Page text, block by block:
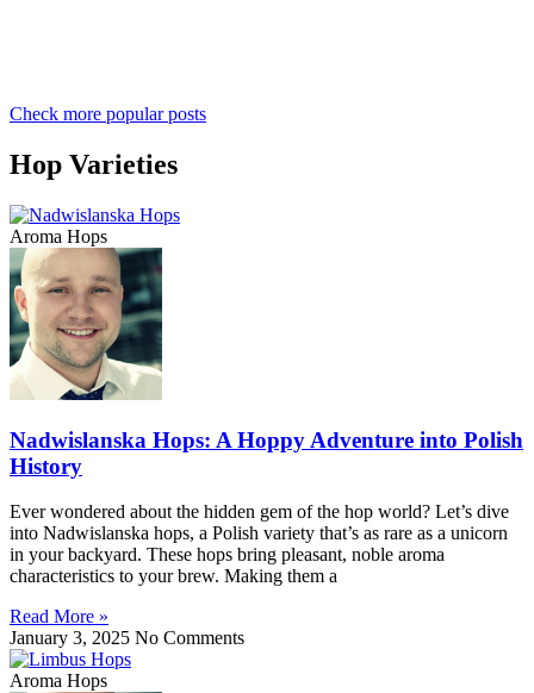
Check more popular posts
Hop Varieties
Aroma Hops
Nadwislanska Hops: A Hoppy Adventure into Polish
History
Ever wondered about the hidden gem of the hop world? Let’s dive
into Nadwislanska hops, a Polish variety that’s as rare as a unicorn
in your backyard. These hops bring pleasant, noble aroma
characteristics to your brew. Making them a
Read More »
January 3, 2025 No Comments
Aroma Hops